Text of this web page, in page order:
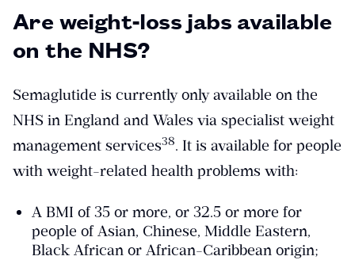
Are weight-loss jabs available
on the NHS?
Semaglutide is currently only available on the
NHS in England and Wales via specialist weight
management services​38​. It is available for people
with weight-related health problems with:
A BMI of 35 or more, or 32.5 or more for
people of Asian, Chinese, Middle Eastern,
Black African or African-Caribbean origin;